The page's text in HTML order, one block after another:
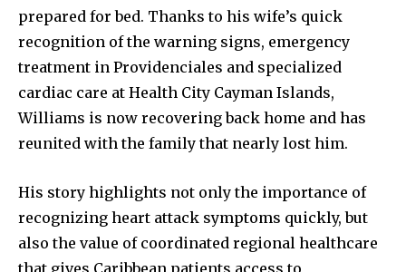
prepared for bed. Thanks to his wife’s quick
recognition of the warning signs, emergency
treatment in Providenciales and specialized
cardiac care at Health City Cayman Islands,
Williams is now recovering back home and has
reunited with the family that nearly lost him.
His story highlights not only the importance of
recognizing heart attack symptoms quickly, but
also the value of coordinated regional healthcare
that gives Caribbean patients access to